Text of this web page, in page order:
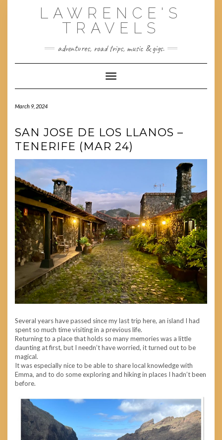
LAWRENCE'S
TRAVELS
adventures, road trips, music & gigs.
Toggle Navigation
March 9, 2024
SAN JOSE DE LOS LLANOS –
TENERIFE (MAR 24)
Several years have passed since my last trip here, an island I had
spent so much time visiting in a previous life.
Returning to a place that holds so many memories was a little
daunting at first, but I needn’t have worried, it turned out to be
magical.
It was especially nice to be able to share local knowledge with
Emma, and to do some exploring and hiking in places I hadn’t been
before.